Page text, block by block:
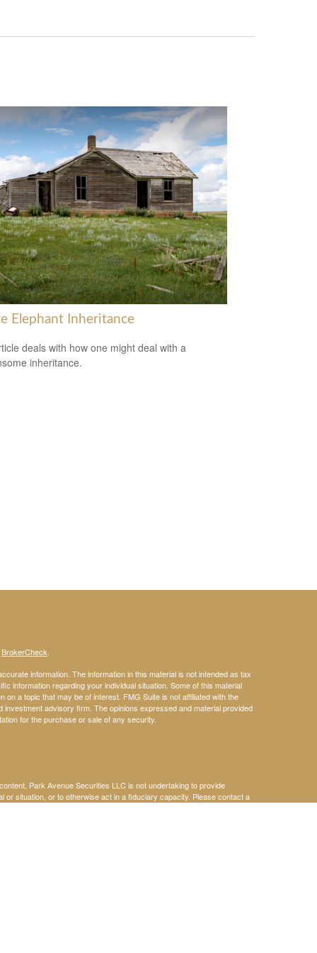
Elephant Inheritance
deals with how one might deal with a
inheritance.
BrokerCheck
information. The information in this material is not intended as tax
information regarding your individual situation. Some of this material
a topic that may be of interest. FMG Suite is not affiliated with the
advisory firm. The opinions expressed and material provided
for the purchase or sale of any security.
Park Avenue Securities LLC is not undertaking to provide
situation, or to otherwise act in a fiduciary capacity. Please contact a